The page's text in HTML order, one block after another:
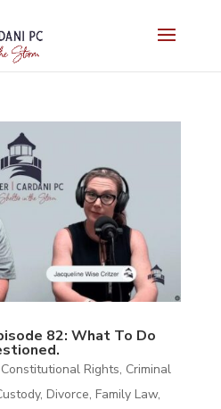
82: What To Do
Constitutional Rights, Criminal
, Divorce, Family Law,